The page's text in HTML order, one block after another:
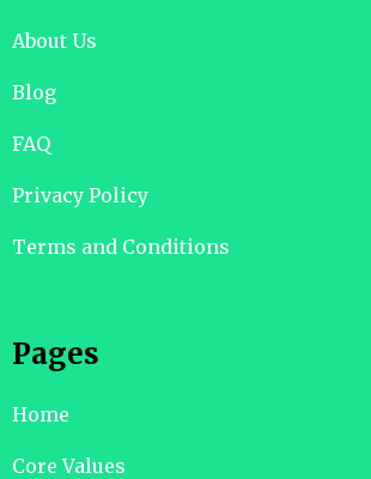
About Us
Blog
FAQ
Privacy Policy
Terms and Conditions
Pages
Home
Core Values